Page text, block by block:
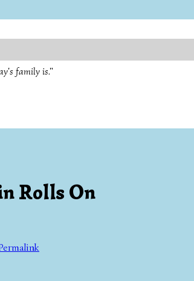
family is."
Rolls On